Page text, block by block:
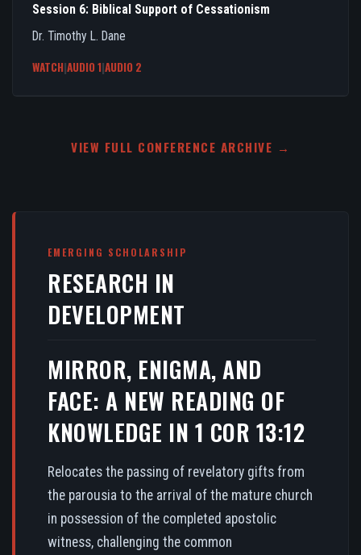
Session 6: Biblical Support of Cessationism
Dr. Timothy L. Dane
WATCH|AUDIO 1|AUDIO 2
VIEW FULL CONFERENCE ARCHIVE →
EMERGING SCHOLARSHIP
RESEARCH IN
DEVELOPMENT
MIRROR, ENIGMA, AND
FACE: A NEW READING OF
KNOWLEDGE IN 1 COR 13:12
Relocates the passing of revelatory gifts from
the parousia to the arrival of the mature church
in possession of the completed apostolic
witness, challenging the common